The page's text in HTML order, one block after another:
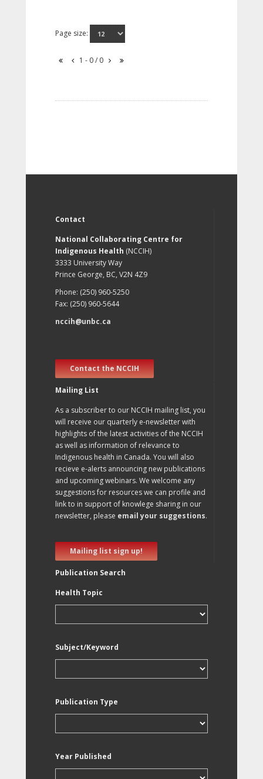
Page size:
1 - 0 / 0
Contact
National Collaborating Centre for
Indigenous Health (NCCIH)
3333 University Way
Prince George, BC, V2N 4Z9
Phone: (250) 960-5250
Fax: (250) 960-5644
nccih@unbc.ca
Contact the NCCIH
Mailing List
As a subscriber to our NCCIH mailing list, you
will receive our quarterly e-newsletter with
highlights of the latest activities of the NCCIH
as well as information of relevance to
Indigenous health in Canada. You will also
recieve e-alerts announcing new publications
and upcoming webinars. We welcome any
suggestions for resources we can profile and
link to in support of knowlege sharing in our
newsletter, please email your suggestions.
Mailing list sign up!
Publication Search
Health Topic
Subject/Keyword
Publication Type
Year Published